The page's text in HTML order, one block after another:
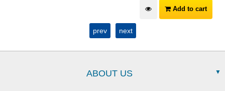
Add to cart
prev next
ABOUT US